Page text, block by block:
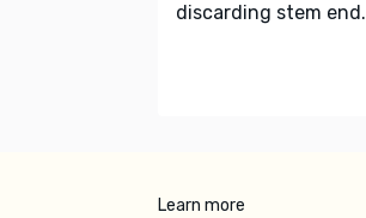
discarding stem end.
Learn more